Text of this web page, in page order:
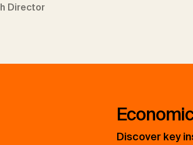
Director
Discover key